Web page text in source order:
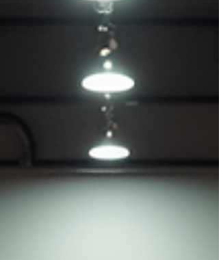
king. Retro styles mix with futuristic vibes.